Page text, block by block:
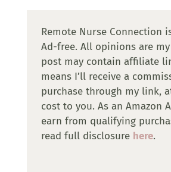
Remote Nurse Connection
Ad-free. All opinions are
post may contain affiliate
means I’ll receive a
purchase through my link,
cost to you. As an Amazon
earn from qualifying
read full disclosure here.